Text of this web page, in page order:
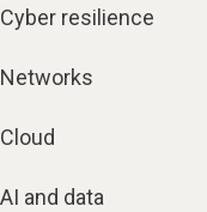
Cyber resilience
Networks
Cloud
AI and data